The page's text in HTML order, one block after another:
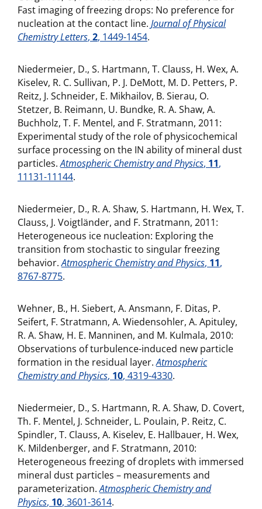
Fast imaging of freezing drops: No preference for
nucleation at the contact line. Journal of Physical
Chemistry Letters, 2, 1449-1454.
Niedermeier, D., S. Hartmann, T. Clauss, H. Wex, A.
Kiselev, R. C. Sullivan, P. J. DeMott, M. D. Petters, P.
Reitz, J. Schneider, E. Mikhailov, B. Sierau, O.
Stetzer, B. Reimann, U. Bundke, R. A. Shaw, A.
Buchholz, T. F. Mentel, and F. Stratmann, 2011:
Experimental study of the role of physicochemical
surface processing on the IN ability of mineral dust
particles.Atmospheric Chemistry and Physics, 11,
11131-11144.
Niedermeier, D., R. A. Shaw, S. Hartmann, H. Wex, T.
Clauss, J. Voigtländer, and F. Stratmann, 2011:
Heterogeneous ice nucleation: Exploring the
transition from stochastic to singular freezing
behavior.Atmospheric Chemistry and Physics, 11,
8767-8775.
Wehner, B., H. Siebert, A. Ansmann, F. Ditas, P.
Seifert, F. Stratmann, A. Wiedensohler, A. Apituley,
R. A. Shaw, H. E. Manninen, and M. Kulmala, 2010:
Observations of turbulence-induced new particle
formation in the residual layer.Atmospheric
Chemistry and Physics, 10, 4319-4330.
Niedermeier, D., S. Hartmann, R. A. Shaw, D. Covert,
Th. F. Mentel, J. Schneider, L. Poulain, P. Reitz, C.
Spindler, T. Clauss, A. Kiselev, E. Hallbauer, H. Wex,
K. Mildenberger, and F. Stratmann, 2010:
Heterogeneous freezing of droplets with immersed
mineral dust particles – measurements and
parameterization.Atmospheric Chemistry and
Physics, 10, 3601-3614.